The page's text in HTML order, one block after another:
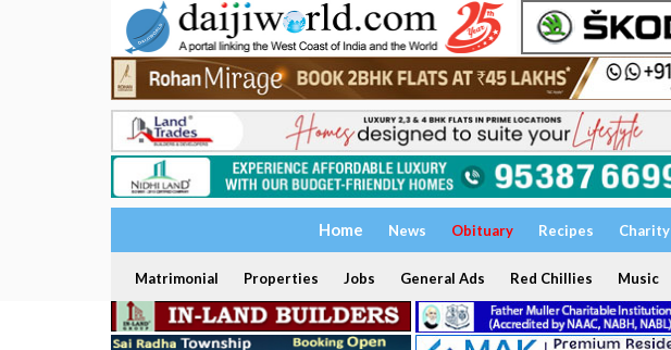
Home News Obituary Recipes Charity
Matrimonial Properties Jobs General Ads Red Chillies Music